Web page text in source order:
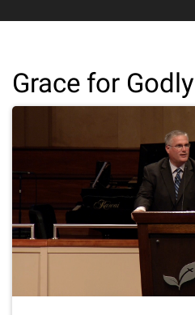
Grace for